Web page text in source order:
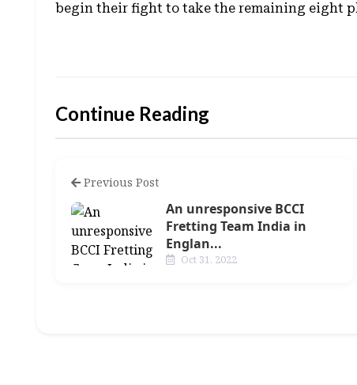
begin their fight to take the remaining eight
Continue Reading
Previous Post
An unresponsive BCCI
Fretting Team India in
Englan...
Oct 31, 2022